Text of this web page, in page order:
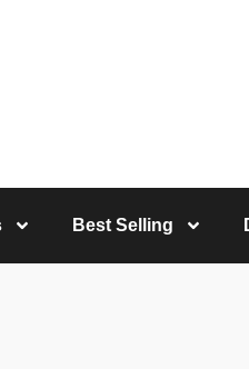
Best Selling